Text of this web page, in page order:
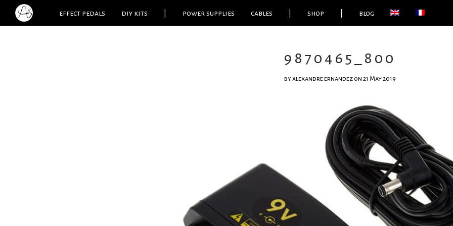
effect pedals diy kits power supplies cables shop blog
9870465_800
byalexandre ernandez on 21 May 2019